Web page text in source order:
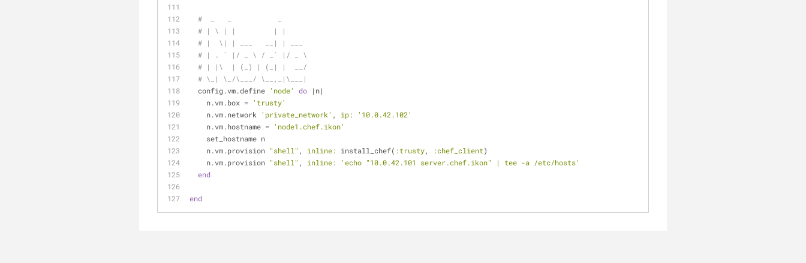
#  _   _           _
# | \ | |         | |
# |  \| | ___   __| | ___
# | . ` |/ _ \ / _` |/ _ \
# | |\  | (_) | (_| |  __/
# \_| \_/\___/ \__,_|\___|
  config.vm.define
'node' do |n|
    n.vm.box =
'trusty'
    n.vm.network
'private_network' , ip:
'10.0.42.102'
    n.vm.hostname =
'node1.chef.ikon'
    set_hostname n
    n.vm.provision
"shell" , inline: install_chef( :trusty, :chef_client)
    n.vm.provision
"shell" , inline:
'echo "10.0.42.101 server.chef.ikon" | tee -a /etc/hosts'
end
end